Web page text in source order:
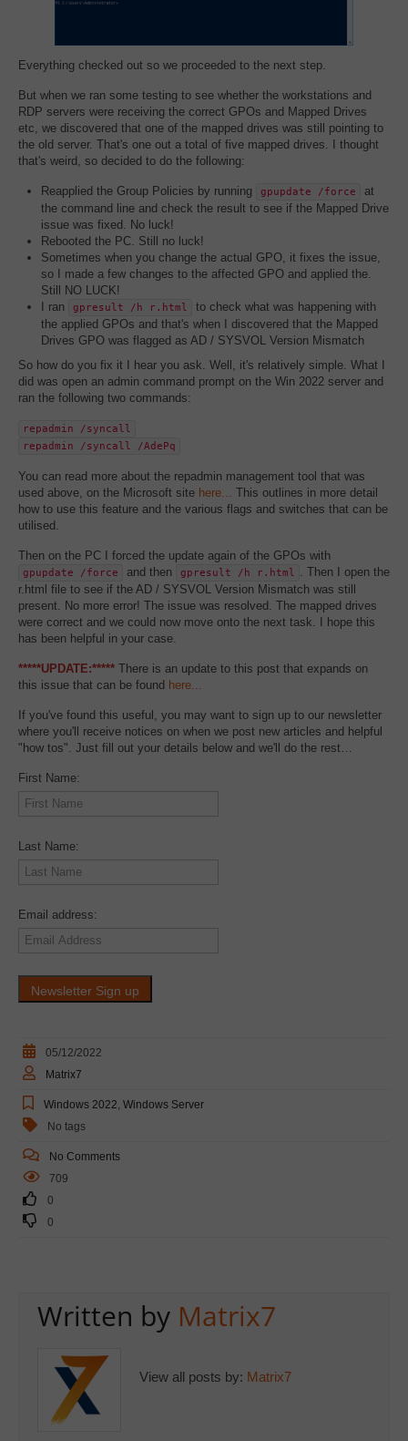
Everything checked out so we proceeded to the next step.
But when we ran some testing to see whether the workstations and
RDP servers were receiving the correct GPOs and Mapped Drives
etc, we discovered that one of the mapped drives was still pointing to
the old server. That's one out a total of five mapped drives. I thought
that's weird, so decided to do the following:
Reapplied the Group Policies by running gpupdate /force
at
the command line and check the result to see if the Mapped Drive
issue was fixed. No luck!
Rebooted the PC. Still no luck!
Sometimes when you change the actual GPO, it fixes the issue,
so I made a few changes to the affected GPO and applied the.
Still NO LUCK!
I ran
gpresult /h r.html
to check what was happening with
the applied GPOs and that's when I discovered that the Mapped
Drives GPO was flagged as AD / SYSVOL Version Mismatch
So how do you fix it I hear you ask. Well, it's relatively simple. What I
did was open an admin command prompt on the Win 2022 server and
ran the following two commands:
repadmin /syncall
repadmin /syncall /AdePq
You can read more about the repadmin management tool that was
used above, on the Microsoft site here... This outlines in more detail
how to use this feature and the various flags and switches that can be
utilised.
Then on the PC I forced the update again of the GPOs with
gpupdate /force and then gpresult /h r.html . Then I open the
r.html file to see if the AD / SYSVOL Version Mismatch was still
present. No more error! The issue was resolved. The mapped drives
were correct and we could now move onto the next task. I hope this
has been helpful in your case.
*****UPDATE:***** There is an update to this post that expands on
this issue that can be found here...
If you've found this useful, you may want to sign up to our newsletter
where you'll receive notices on when we post new articles and helpful
"how tos". Just fill out your details below and we'll do the rest…
First Name:
Last Name:
Email address:
05/12/2022
Matrix7
Windows 2022, Windows Server
No tags
No Comments
709
0
0
Written by Matrix7
View all posts by: Matrix7